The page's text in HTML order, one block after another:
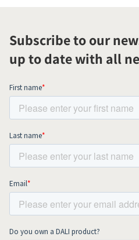
Subscribe to our
up to date with all